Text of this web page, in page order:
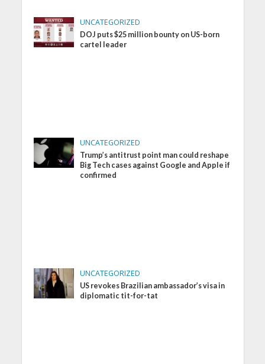
UNCATEGORIZED
DOJ puts $25 million bounty on US-born
cartel leader
UNCATEGORIZED
Trump’s antitrust point man could reshape
Big Tech cases against Google and Apple if
confirmed
UNCATEGORIZED
US revokes Brazilian ambassador’s visa in
diplomatic tit-for-tat